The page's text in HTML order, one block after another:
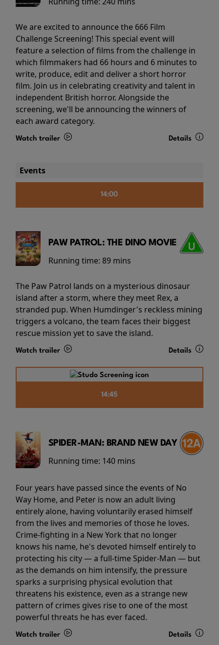
We are excited to announce the 666 Film
Challenge Screening! This special event will
feature a selection of films from the challenge in
which filmmakers had 66 hours and 6 minutes to
write, produce, edit and deliver a short horror
film. Join us in celebrating creativity and talent in
independent British horror. Alongside the
screening, we'll be announcing the winners of
each award category.
Watch trailer Details
Events
14:00
PAW PATROL: THE DINO MOVIE
Running time: 89 mins
The Paw Patrol lands on a mysterious dinosaur
island after a storm, where they meet Rex, a
stranded pup. When Humdinger's reckless mining
triggers a volcano, the team faces their biggest
rescue mission yet to save the island.
Watch trailer Details
14:45
SPIDER-MAN: BRAND NEW DAY
Running time: 140 mins
Four years have passed since the events of No
Way Home, and Peter is now an adult living
entirely alone, having voluntarily erased himself
from the lives and memories of those he loves.
Crime-fighting in a New York that no longer
knows his name, he's devoted himself entirely to
protecting his city — a full-time Spider-Man — but
as the demands on him intensify, the pressure
sparks a surprising physical evolution that
threatens his existence, even as a strange new
pattern of crimes gives rise to one of the most
powerful threats he has ever faced.
Watch trailer Details